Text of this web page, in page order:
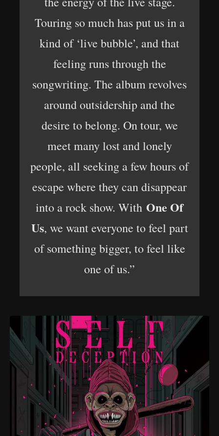
Touring so much has put us in a
kind of ‘live bubble’, and that
feeling runs through the
songwriting. The album revolves
around outsidership and the
desire to belong. On tour, we
meet many lost and lonely
people, all seeking a few hours of
escape where they can disappear
into a rock show. With One Of
Us, we want everyone to feel part
of something bigger, to feel like
one of us.”